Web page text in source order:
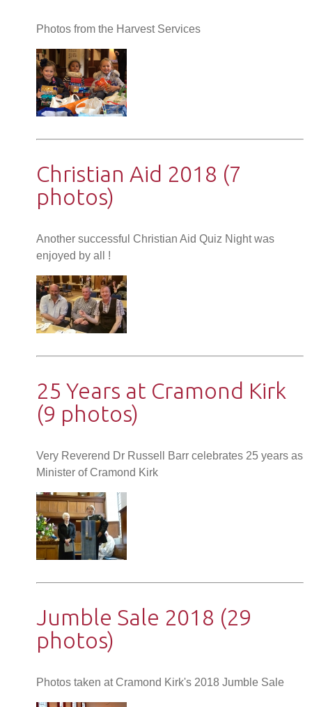
Photos from the Harvest Services
Christian Aid 2018 (7
photos)
Another successful Christian Aid Quiz Night was
enjoyed by all !
25 Years at Cramond Kirk
(9 photos)
Very Reverend Dr Russell Barr celebrates 25 years as
Minister of Cramond Kirk
Jumble Sale 2018 (29
photos)
Photos taken at Cramond Kirk's 2018 Jumble Sale